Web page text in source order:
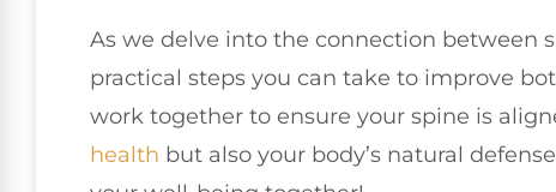
As we delve into the connection between
practical steps you can take to improve
work together to ensure your spine is
health but also your body’s natural